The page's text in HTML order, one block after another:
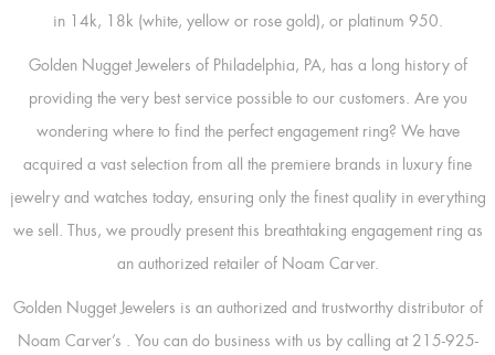
in 14k, 18k (white, yellow or rose gold), or platinum 950.
Golden Nugget Jewelers of Philadelphia, PA, has a long history of
providing the very best service possible to our customers. Are you
wondering where to find the perfect engagement ring? We have
acquired a vast selection from all the premiere brands in luxury fine
jewelry and watches today, ensuring only the finest quality in everything
we sell. Thus, we proudly present this breathtaking engagement ring as
an authorized retailer of Noam Carver.
Golden Nugget Jewelers is an authorized and trustworthy distributor of
Noam Carver’s . You can do business with us by calling at 215-925-